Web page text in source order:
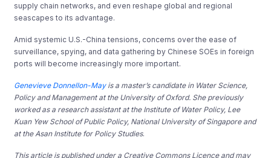
supply chain networks, and even reshape global and regional
seascapes to its advantage.
Amid systemic U.S.-China tensions, concerns over the ease of
surveillance, spying, and data gathering by Chinese SOEs in foreign
ports will become increasingly more important.
Genevieve Donnellon-Mayis a master’s candidate in Water Science,
Policy and Management at the University of Oxford. She previously
worked as a research assistant at the Institute of Water Policy, Lee
Kuan Yew School of Public Policy, National University of Singapore and
at the Asan Institute for Policy Studies.
This article is published under a Creative Commons Licence and may